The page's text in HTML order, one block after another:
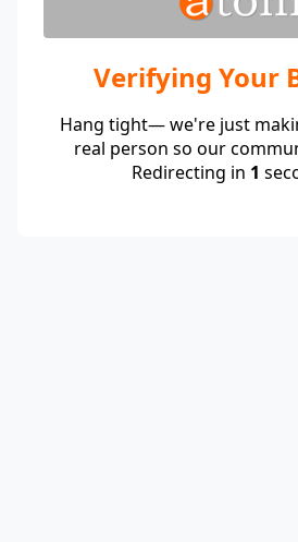
Verifying Your
Hang tight— we're just
real person so our
Redirecting in 1